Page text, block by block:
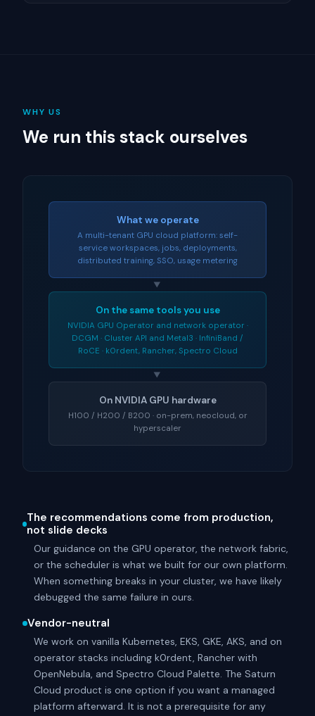
WHY US
We run this stack ourselves
What we operate
A multi-tenant GPU cloud platform: self-
service workspaces, jobs, deployments,
distributed training, SSO, usage metering
▼
On the same tools you use
NVIDIA GPU Operator and network operator ·
DCGM · Cluster API and Metal3 · InfiniBand /
RoCE · k0rdent, Rancher, Spectro Cloud
▼
On NVIDIA GPU hardware
H100 / H200 / B200 · on-prem, neocloud, or
hyperscaler
The recommendations come from production,
not slide decks
Our guidance on the GPU operator, the network fabric,
or the scheduler is what we built for our own platform.
When something breaks in your cluster, we have likely
debugged the same failure in ours.
Vendor-neutral
We work on vanilla Kubernetes, EKS, GKE, AKS, and on
operator stacks including k0rdent, Rancher with
OpenNebula, and Spectro Cloud Palette. The Saturn
Cloud product is one option if you want a managed
platform afterward. It is not a prerequisite for any